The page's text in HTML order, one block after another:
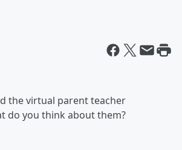
the virtual parent teacher
do you think about them?